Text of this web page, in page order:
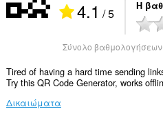
4.1 / 5 Η
Σύνολο
Tired of having a hard time sending
Try this QR Code Generator, works
Δικαιώματα